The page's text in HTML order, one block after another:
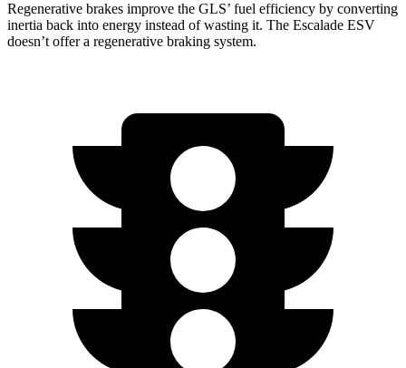
Regenerative brakes improve the GLS’ fuel efficiency by converting
inertia back into energy instead of wasting it. The Escalade ESV
doesn’t offer a regenerative braking system.